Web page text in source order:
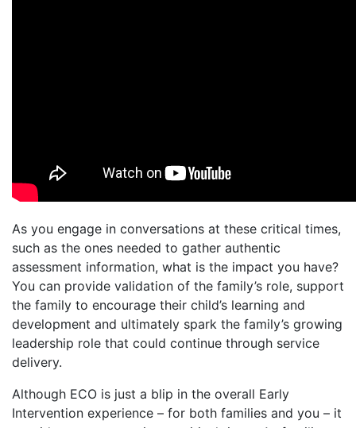
As you engage in conversations at these critical times,
such as the ones needed to gather authentic
assessment information, what is the impact you have?
You can provide validation of the family’s role, support
the family to encourage their child’s learning and
development and ultimately spark the family’s growing
leadership role that could continue through service
delivery.
Although ECO is just a blip in the overall Early
Intervention experience – for both families and you – it